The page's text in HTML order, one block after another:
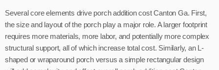
Several core elements drive porch addition cost Canton Ga. First,
the size and layout of the porch play a major role. A larger footprint
requires more materials, more labor, and potentially more complex
structural support, all of which increase total cost. Similarly, an L-
shaped or wraparound porch versus a simple rectangular design